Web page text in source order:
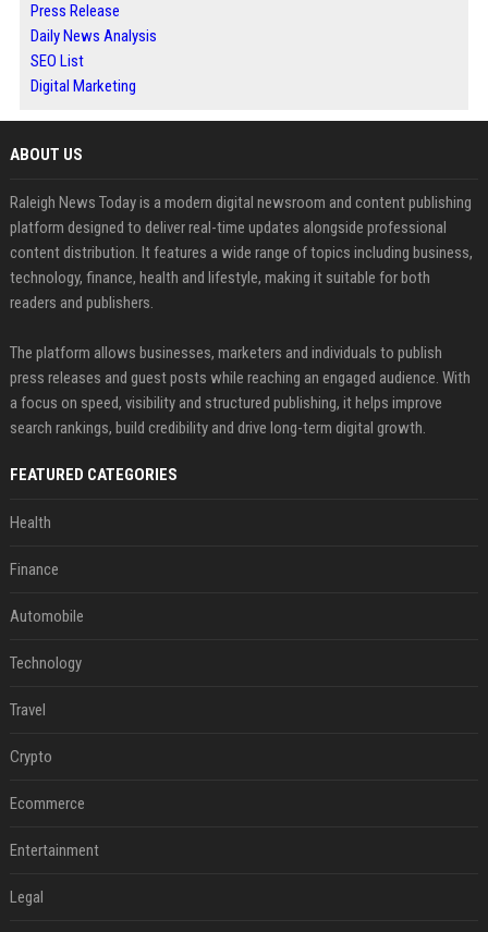
Press Release
Daily News Analysis
SEO List
Digital Marketing
ABOUT US
Raleigh News Today is a modern digital newsroom and content publishing
platform designed to deliver real-time updates alongside professional
content distribution. It features a wide range of topics including business,
technology, finance, health and lifestyle, making it suitable for both
readers and publishers.
The platform allows businesses, marketers and individuals to publish
press releases and guest posts while reaching an engaged audience. With
a focus on speed, visibility and structured publishing, it helps improve
search rankings, build credibility and drive long-term digital growth.
FEATURED CATEGORIES
Health
Finance
Automobile
Technology
Travel
Crypto
Ecommerce
Entertainment
Legal